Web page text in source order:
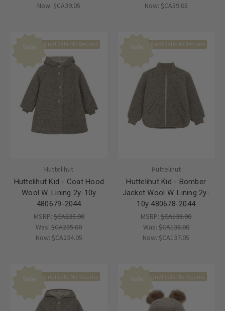
Now: $CA39.05
Now: $CA59.05
Sale Final Sale-No Returns
Huttelihut
Huttelihut Kid - Coat Hood
Wool W. Lining 2y-10y
480679-2044
MSRP: $CA235.00
Was:$CA235.00
Now: $CA234.05
Sale Final Sale-No Returns
Huttelihut
Huttelihut Kid - Bomber
Jacket Wool W. Lining 2y-
10y 480678-2044
MSRP:$CA138.00
Was: $CA138.00
Now: $CA137.05
Sale Final Sale-No Returns Sale Final Sale-No Returns